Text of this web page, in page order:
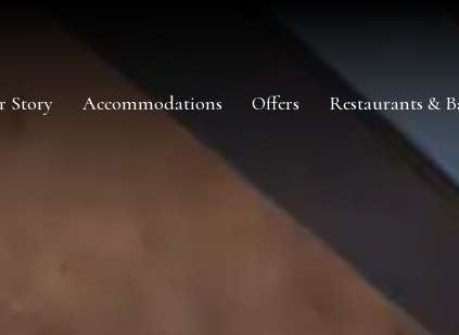
Story Accommodations Offers Restaurants &